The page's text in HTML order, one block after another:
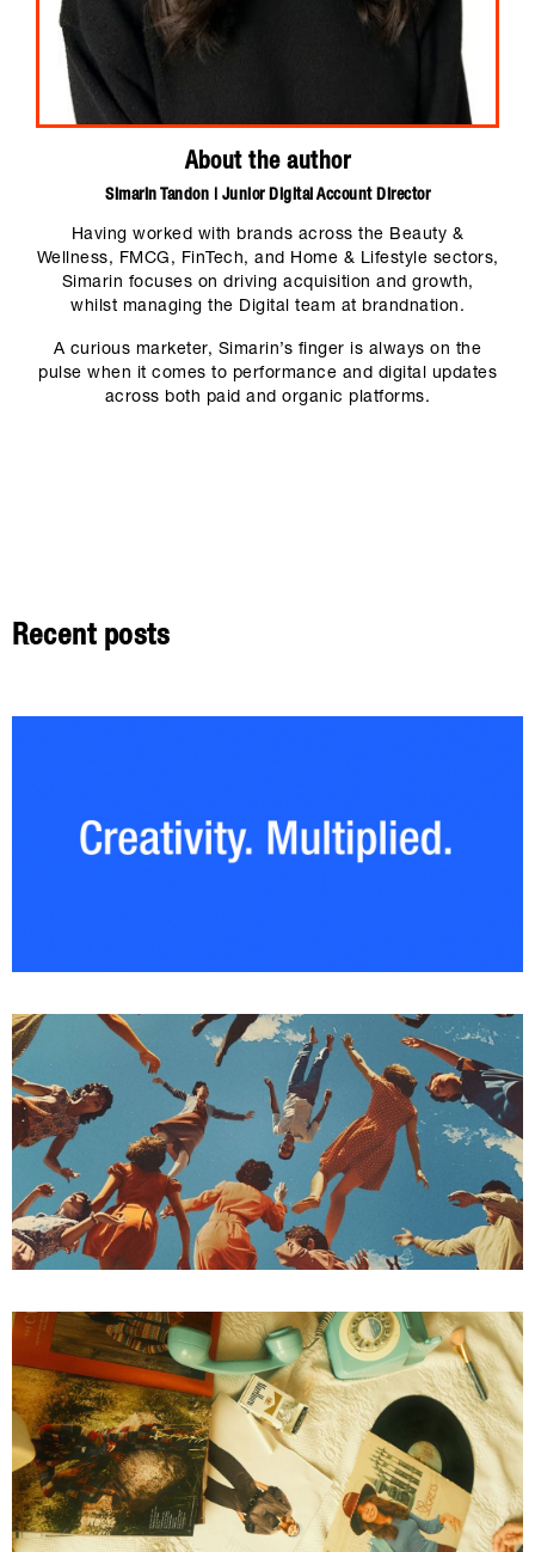
About the author
Simarin Tandon | Junior Digital Account Director
Having worked with brands across the Beauty &
Wellness, FMCG, FinTech, and Home & Lifestyle sectors,
Simarin focuses on driving acquisition and growth,
whilst managing the Digital team at brandnation.
A curious marketer, Simarin’s finger is always on the
pulse when it comes to performance and digital updates
across both paid and organic platforms.
Recent posts